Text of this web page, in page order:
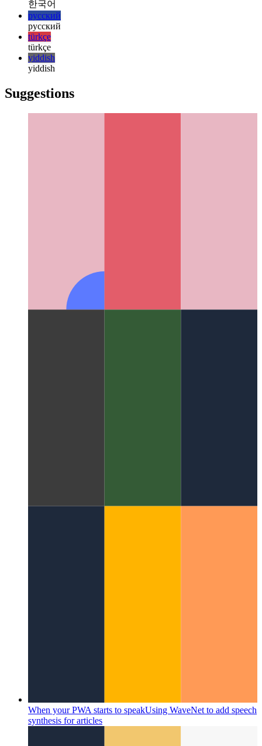
日本語
한국어
한국어
русский
русский
türkçe
türkçe
yiddish
yiddish